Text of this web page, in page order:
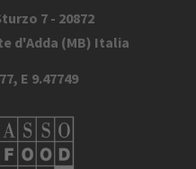
7 - 20872
d'Adda (MB) Italia
E 9.47749